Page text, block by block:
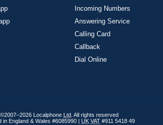
Incoming Numbers
Answering Service
Calling Card
Callback
Dial Online
Localphone Ltd . All rights reserved
in England & Wales #6085990 | UK VAT #911 5418 49